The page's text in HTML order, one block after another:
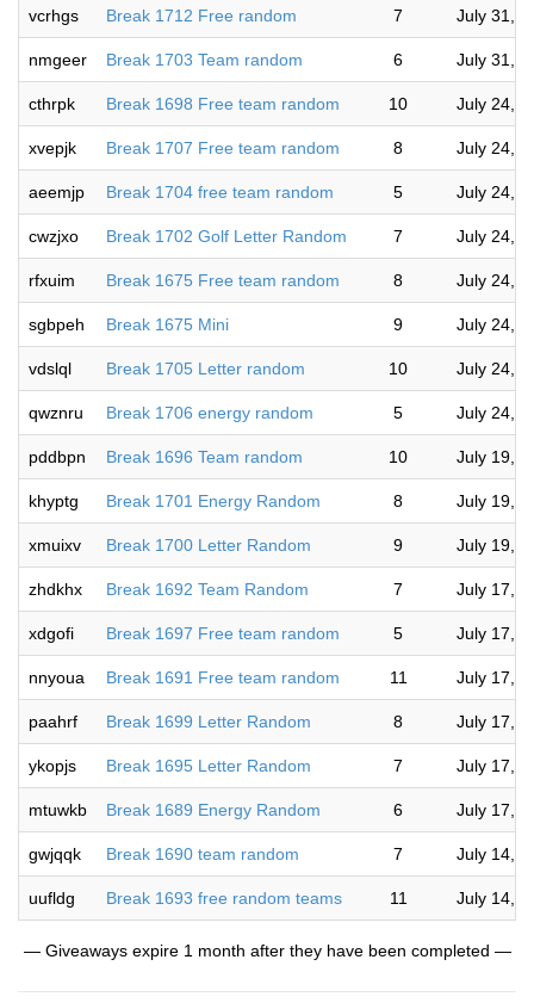
vcrhgs Break 1712 Free random 7 July 31,
nmgeer Break 1703 Team random 6 July 31,
cthrpk Break 1698 Free team random 10 July 24,
xvepjk Break 1707 Free team random 8 July 24,
aeemjp Break 1704 free team random 5 July 24,
cwzjxo Break 1702 Golf Letter Random 7 July 24,
rfxuim Break 1675 Free team random 8 July 24,
sgbpeh Break 1675 Mini 9 July 24,
vdslql Break 1705 Letter random 10 July 24,
qwznru Break 1706 energy random 5 July 24,
pddbpn Break 1696 Team random 10 July 19,
khyptg Break 1701 Energy Random 8 July 19,
xmuixv Break 1700 Letter Random 9 July 19,
zhdkhx Break 1692 Team Random 7 July 17,
xdgofi Break 1697 Free team random 5 July 17,
nnyoua Break 1691 Free team random 11 July 17,
paahrf Break 1699 Letter Random 8 July 17,
ykopjs Break 1695 Letter Random 7 July 17,
mtuwkb Break 1689 Energy Random 6 July 17,
gwjqqk Break 1690 team random 7 July 14,
uufldg Break 1693 free random teams 11 July 14,
— Giveaways expire 1 month after they have been completed —